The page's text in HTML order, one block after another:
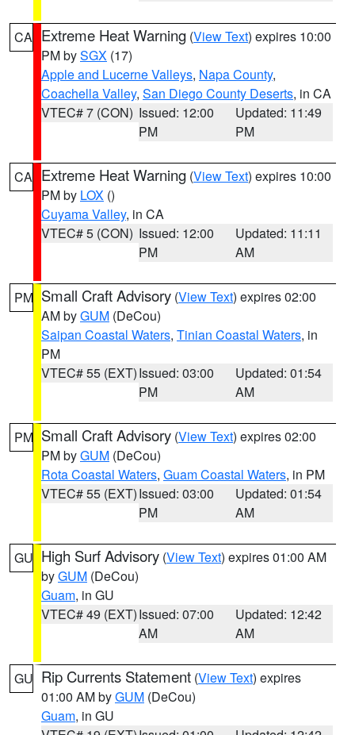
CA Extreme Heat Warning (View Text) expires 10:00
PM bySGX (17)
Apple and Lucerne Valleys, Napa County,
Coachella Valley, San Diego County Deserts, in CA
VTEC# 7 (CON) Issued: 12:00
PM
Updated: 11:49
PM
CA Extreme Heat Warning (View Text) expires 10:00
PM by LOX ()
Cuyama Valley, in CA
VTEC# 5 (CON) Issued: 12:00
PM
Updated: 11:11
AM
PM Small Craft Advisory (View Text) expires 02:00
AM byGUM (DeCou)
Saipan Coastal Waters, Tinian Coastal Waters, in
PM
VTEC# 55 (EXT)Issued: 03:00
PM
Updated: 01:54
AM
PM Small Craft Advisory (View Text) expires 02:00
PM byGUM (DeCou)
Rota Coastal Waters, Guam Coastal Waters, in PM
VTEC# 55 (EXT)Issued: 03:00
PM
Updated: 01:54
AM
GU High Surf Advisory (View Text) expires 01:00 AM
byGUM (DeCou)
Guam, in GU
VTEC# 49 (EXT)Issued: 07:00
AM
Updated: 12:42
AM
GU Rip Currents Statement (View Text) expires
01:00 AM byGUM (DeCou)
Guam, in GU